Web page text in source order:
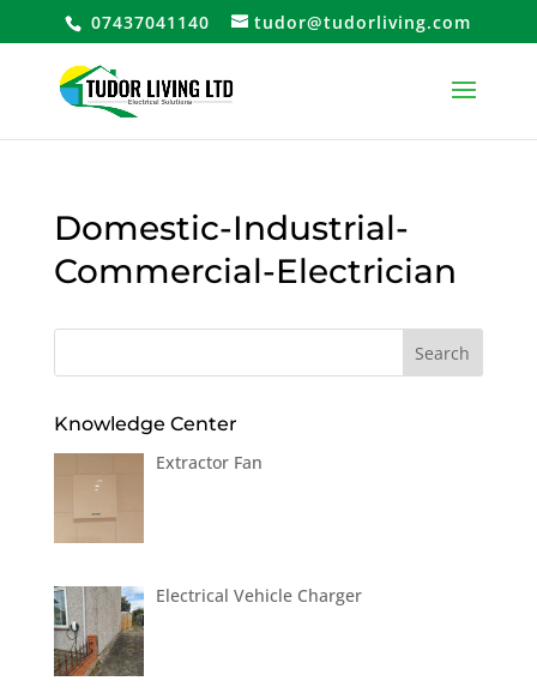
07437041140 tudor@tudorliving.com
Domestic-Industrial-
Commercial-Electrician
Knowledge Center
Extractor Fan
Electrical Vehicle Charger